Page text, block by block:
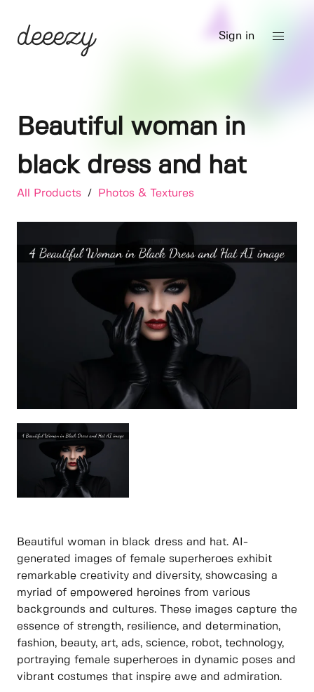
Sign in
Beautiful woman in
black dress and hat
All Products / Photos & Textures
Beautiful woman in black dress and hat. AI-
generated images of female superheroes exhibit
remarkable creativity and diversity, showcasing a
myriad of empowered heroines from various
backgrounds and cultures. These images capture the
essence of strength, resilience, and determination,
fashion, beauty, art, ads, science, robot, technology,
portraying female superheroes in dynamic poses and
vibrant costumes that inspire awe and admiration.